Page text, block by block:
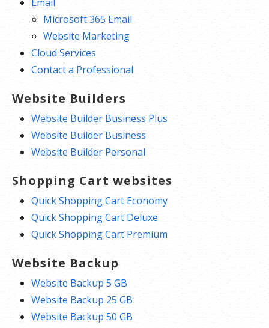
Microsoft 365 Email
Website Marketing
Cloud Services
Contact a Professional
Website Builders
Website Builder Business Plus
Website Builder Business
Website Builder Personal
Shopping Cart websites
Quick Shopping Cart Economy
Quick Shopping Cart Deluxe
Quick Shopping Cart Premium
Website Backup
Website Backup 5 GB
Website Backup 25 GB
Website Backup 50 GB